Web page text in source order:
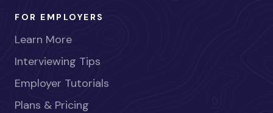
FOR EMPLOYERS
Learn More
Interviewing Tips
Employer Tutorials
Plans & Pricing